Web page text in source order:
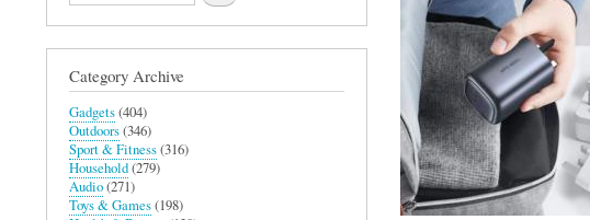
Category Archive
Gadgets(404)
Outdoors(346)
Sport & Fitness(316)
Household(279)
Audio(271)
Toys & Games(198)